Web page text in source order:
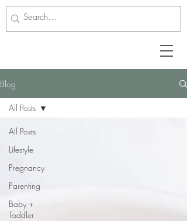
Blog
All Posts
Lifestyle
Pregnancy
Parenting
Baby +
Toddler
All Posts